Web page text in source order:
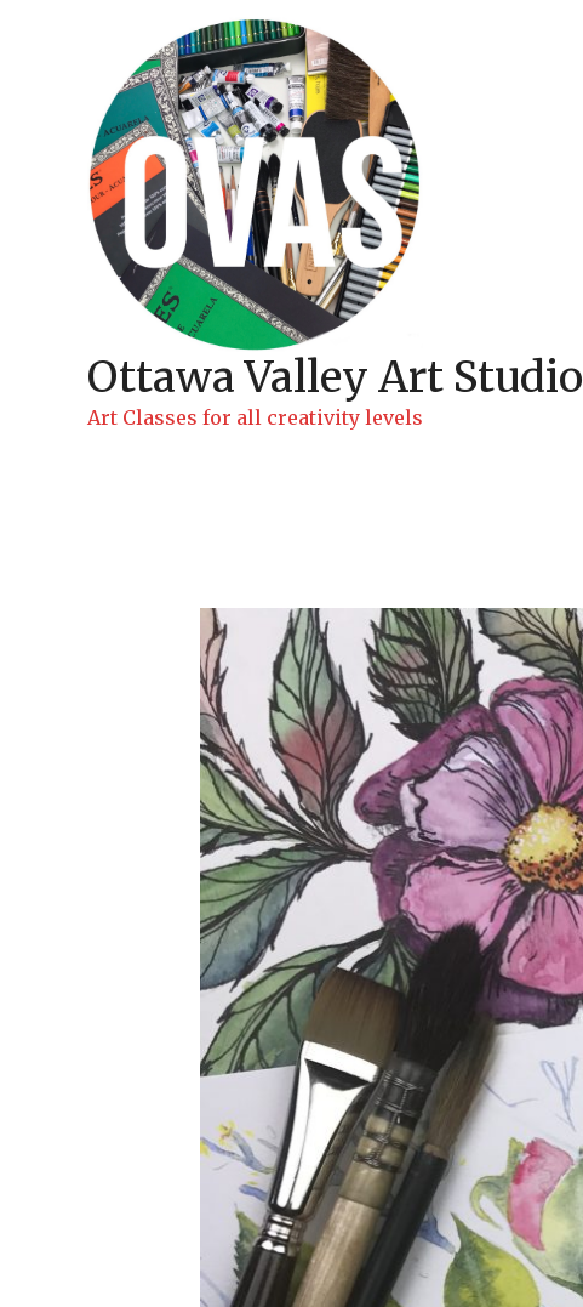
Ottawa Valley Art Studio
Art Classes for all creativity levels